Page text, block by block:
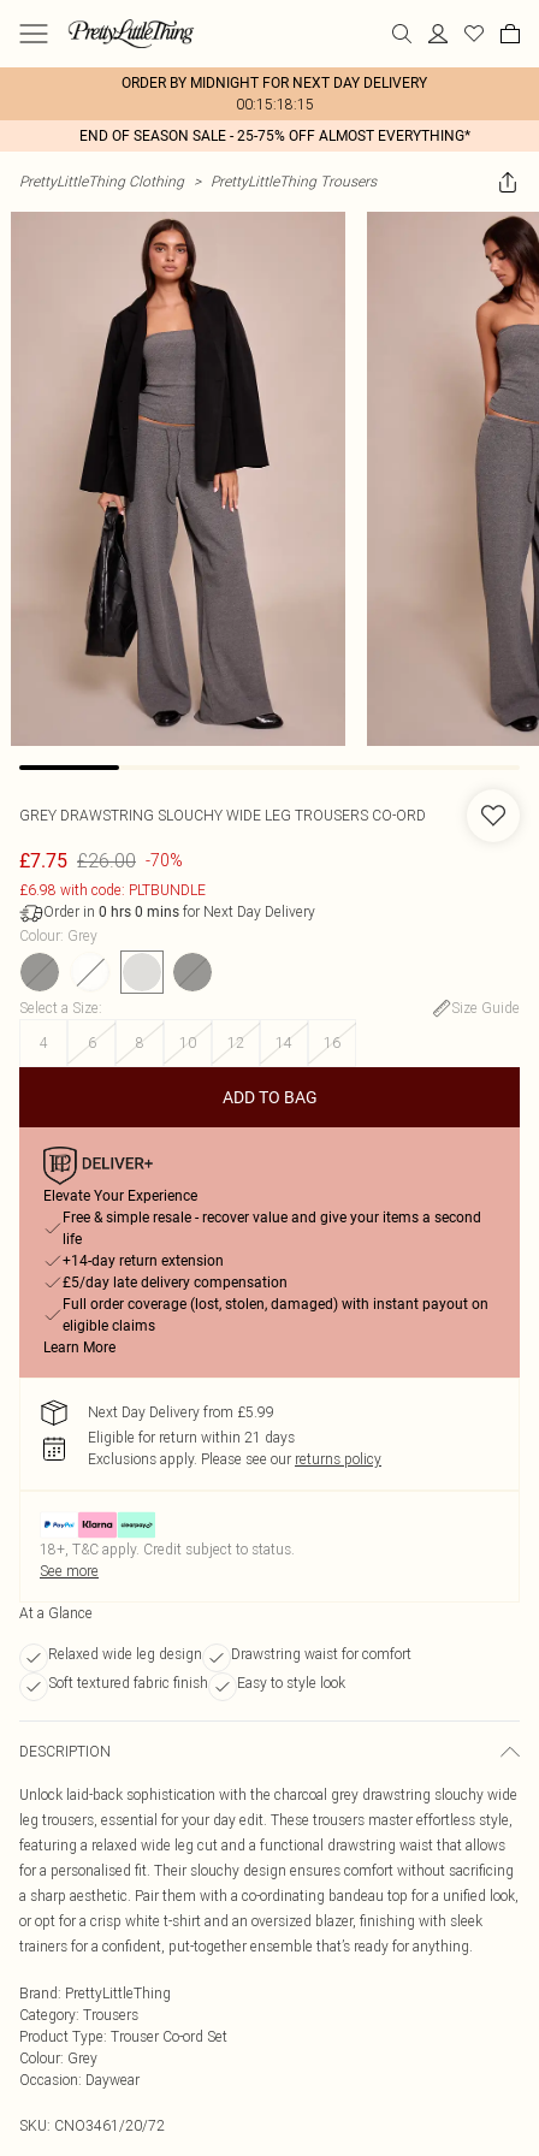
ORDER BY MIDNIGHT FOR NEXT DAY DELIVERY
00:15:18:15
END OF SEASON SALE - 25-75% OFF ALMOST EVERYTHING*
PrettyLittleThing Clothing > PrettyLittleThing Trousers
GREY DRAWSTRING SLOUCHY WIDE LEG TROUSERS CO-ORD
£7.75 £26.00 -70%
£6.98 with code: PLTBUNDLE
Order in 0 hrs 0 mins for Next Day Delivery
Colour: Grey
Select a Size:
Size Guide
4
6 8 10 12 14 16
ADD TO BAG
Elevate Your Experience
Free & simple resale - recover value and give your items a second
life
+14-day return extension
£5/day late delivery compensation
Full order coverage (lost, stolen, damaged) with instant payout on
eligible claims
Learn More
Next Day Delivery from £5.99
Eligible for return within 21 days
Exclusions apply. Please see our returns policy
18+, T&C apply. Credit subject to status.
See more
At a Glance
Relaxed wide leg design
Drawstring waist for comfort
Soft textured fabric finish
Easy to style look
DESCRIPTION
Unlock laid-back sophistication with the charcoal grey drawstring slouchy wide
leg trousers, essential for your day edit. These trousers master effortless style,
featuring a relaxed wide leg cut and a functional drawstring waist that allows
for a personalised fit. Their slouchy design ensures comfort without sacrificing
a sharp aesthetic. Pair them with a co-ordinating bandeau top for a unified look,
or opt for a crisp white t-shirt and an oversized blazer, finishing with sleek
trainers for a confident, put-together ensemble that’s ready for anything.
Brand: PrettyLittleThing
Category: Trousers
Product Type: Trouser Co-ord Set
Colour: Grey
Occasion: Daywear
SKU: CNO3461/20/72